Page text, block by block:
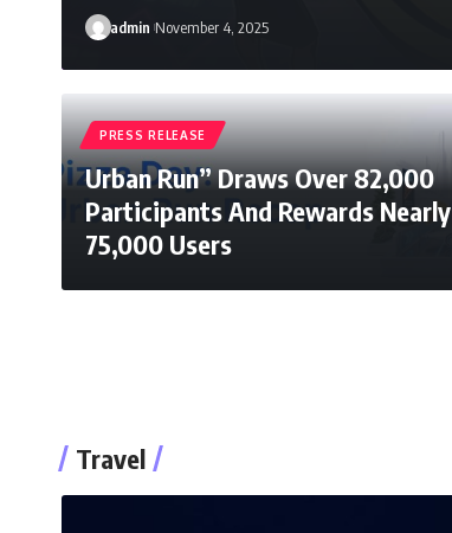
admin November 4, 2025
PRESS RELEASE
Urban Run” Draws Over 82,000
Participants And Rewards Nearly
75,000 Users
Travel